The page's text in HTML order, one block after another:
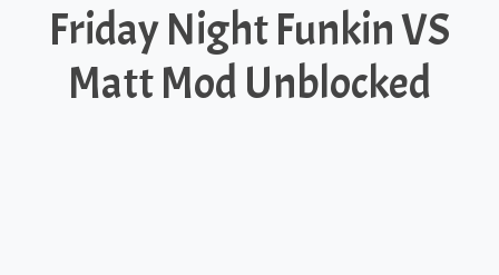
Friday Night Funkin VS
Matt Mod Unblocked